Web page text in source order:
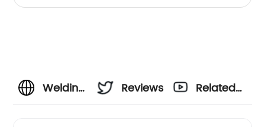
Welding
Reviews
Related